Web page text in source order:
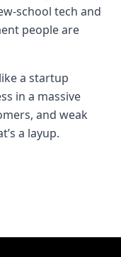
school tech and
people are
a startup
in a massive
and weak
a layup.